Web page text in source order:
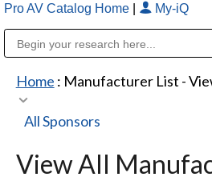
Pro AV Catalog Home My-iQ
Home : Manufacturer List -
All Sponsors
View All